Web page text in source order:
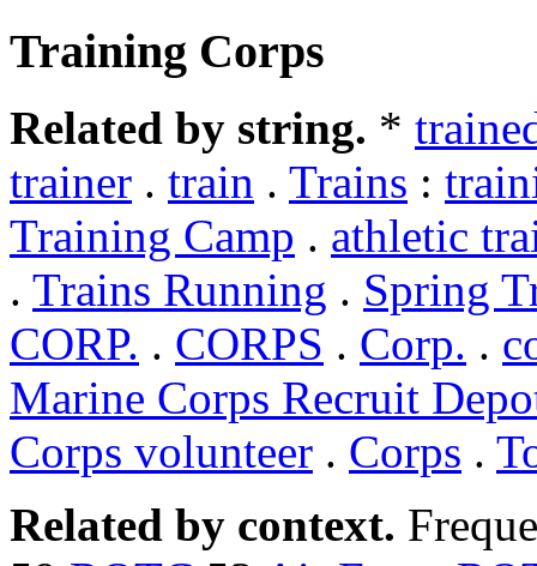
Training Corps
Related by string. *
trainer . train . Trains :
Training Camp . athletic
. Trains Running . Spring
CORP. . CORPS . Corp. .
Marine Corps Recruit
Corps volunteer . Corps .
Related by context.